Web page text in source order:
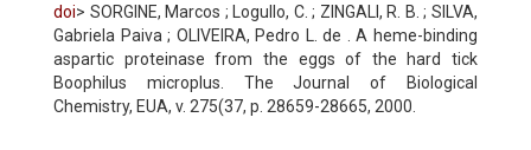
doi> SORGINE, Marcos ; Logullo, C. ; ZINGALI, R. B. ; SILVA,
Gabriela Paiva ; OLIVEIRA, Pedro L. de . A heme-binding
aspartic proteinase from the eggs of the hard tick
Boophilus microplus. The Journal of Biological
Chemistry, EUA, v. 275(37, p. 28659-28665, 2000.